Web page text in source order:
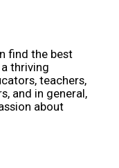
find the best
thriving
teachers,
and in general,
about